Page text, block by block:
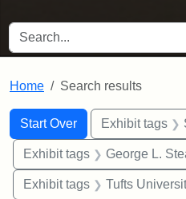
SEARCH FOR
Home Search results
Search
Search Constraints
Start Over
You searched for:Exhibit tags
Exhibit tags George L.
Exhibit tags Tufts